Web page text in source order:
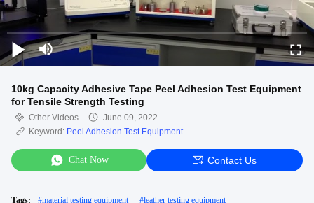
10kg Capacity Adhesive Tape Peel Adhesion Test Equipment
for Tensile Strength Testing
Other Videos
June 09, 2022
Keyword: Peel Adhesion Test Equipment
Chat Now Contact Us
Tags: #material testing equipment #leather testing equipment